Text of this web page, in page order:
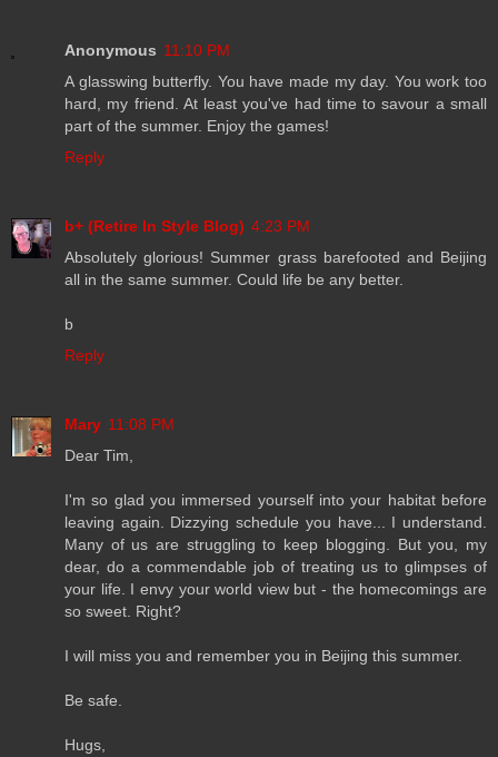
Anonymous 11:10 PM
A glasswing butterfly. You have made my day. You work too
hard, my friend. At least you've had time to savour a small
part of the summer. Enjoy the games!
Reply
b+ (Retire In Style Blog) 4:23 PM
Absolutely glorious! Summer grass barefooted and Beijing
all in the same summer. Could life be any better.
b
Reply
Mary 11:08 PM
Dear Tim,
I'm so glad you immersed yourself into your habitat before
leaving again. Dizzying schedule you have... I understand.
Many of us are struggling to keep blogging. But you, my
dear, do a commendable job of treating us to glimpses of
your life. I envy your world view but - the homecomings are
so sweet. Right?
I will miss you and remember you in Beijing this summer.
Be safe.
Hugs,